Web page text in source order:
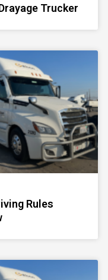
Trucker
Rules